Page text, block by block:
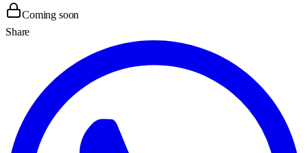
Coming soon
Share